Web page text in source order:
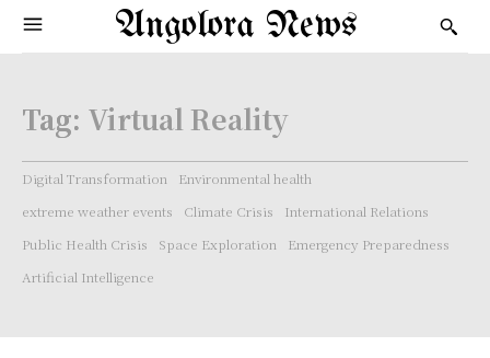
Angolora News
Tag: Virtual Reality
Digital Transformation
Environmental health
extreme weather events
Climate Crisis
International Relations
Public Health Crisis
Space Exploration
Emergency Preparedness
Artificial Intelligence